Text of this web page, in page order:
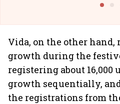
Vida, on the other hand,
growth during the
registering about 16,000
growth sequentially,
the registrations from